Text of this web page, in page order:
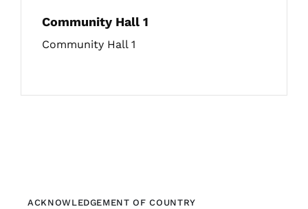
Community Hall 1
Community Hall 1
ACKNOWLEDGEMENT OF COUNTRY